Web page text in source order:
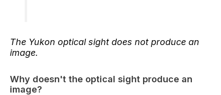
The Yukon optical sight does not produce an
image.
Why doesn't the optical sight produce an
image?